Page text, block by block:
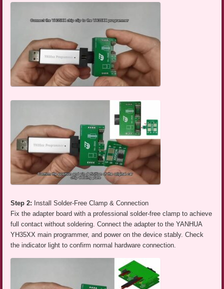
Step 2: Install Solder-Free Clamp & Connection
Fix the adapter board with a professional solder-free clamp to achieve
full contact without soldering. Connect the adapter to the YANHUA
YH35XX main programmer, and power on the device stably. Check
the indicator light to confirm normal hardware connection.